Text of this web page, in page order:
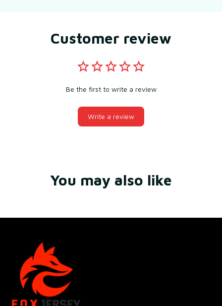
Customer review
Be the first to write a review
Write a review
You may also like